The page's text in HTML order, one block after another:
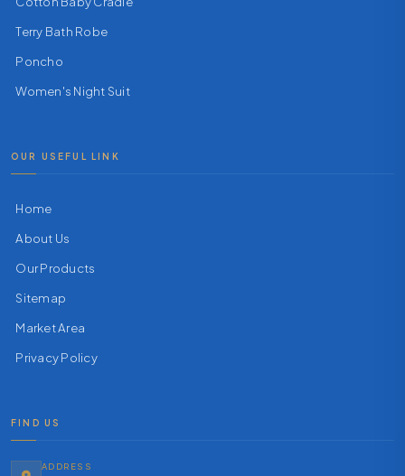
Terry Bath Robe
Poncho
Women's Night Suit
OUR USEFUL LINK
Home
About Us
Our Products
Sitemap
Market Area
Privacy Policy
FIND US
ADDRESS